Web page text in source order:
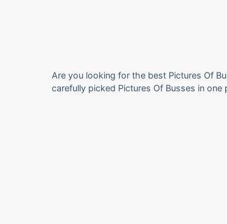
Are you looking for the best Pictures Of
carefully picked Pictures Of Busses in